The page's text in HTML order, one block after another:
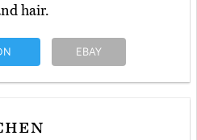
hair.
EBAY